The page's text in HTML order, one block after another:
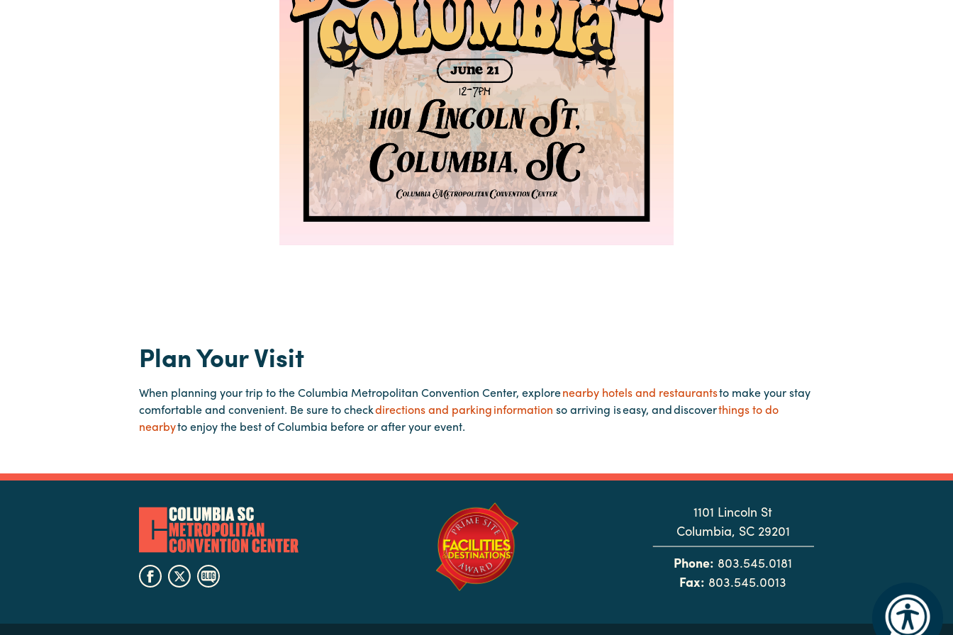
Plan Your Visit
When planning your trip to the Columbia Metropolitan Convention Center, explorenearby hotels and restaurantsto make your stay
comfortable and convenient. Be sure to checkdirections and parking information so arriving is easy, and discoverthings to do
nearbyto enjoy the best of Columbia before or after your event.
1101 Lincoln St
Columbia, SC 29201
Phone: 803.545.0181
Fax: 803.545.0013